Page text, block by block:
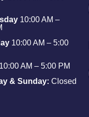
10:00 AM –
10:00 AM – 5:00
AM – 5:00 PM
& Sunday: Closed